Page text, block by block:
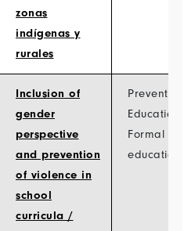
zonas
indígenas y
rurales
Inclusion of
gender
perspective
and prevention
of violence in
school
curricula /
Education
Formal
education